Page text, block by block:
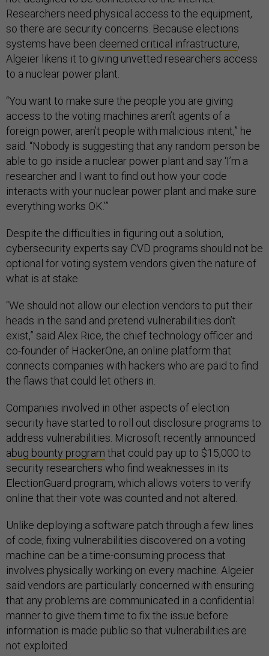
Researchers need physical access to the equipment,
so there are security concerns. Because elections
systems have been deemed critical infrastructure,
Algeier likens it to giving unvetted researchers access
to a nuclear power plant.
“You want to make sure the people you are giving
access to the voting machines aren’t agents of a
foreign power, aren’t people with malicious intent,” he
said. “Nobody is suggesting that any random person be
able to go inside a nuclear power plant and say ‘I’m a
researcher and I want to find out how your code
interacts with your nuclear power plant and make sure
everything works OK.’”
Despite the difficulties in figuring out a solution,
cybersecurity experts say CVD programs should not be
optional for voting system vendors given the nature of
what is at stake.
“We should not allow our election vendors to put their
heads in the sand and pretend vulnerabilities don’t
exist,” said Alex Rice, the chief technology officer and
co-founder of HackerOne, an online platform that
connects companies with hackers who are paid to find
the flaws that could let others in.
Companies involved in other aspects of election
security have started to roll out disclosure programs to
address vulnerabilities. Microsoft recently announced
abug bounty program that could pay up to $15,000 to
security researchers who find weaknesses in its
ElectionGuard program, which allows voters to verify
online that their vote was counted and not altered.
Unlike deploying a software patch through a few lines
of code, fixing vulnerabilities discovered on a voting
machine can be a time-consuming process that
involves physically working on every machine. Algeier
said vendors are particularly concerned with ensuring
that any problems are communicated in a confidential
manner to give them time to fix the issue before
information is made public so that vulnerabilities are
not exploited.